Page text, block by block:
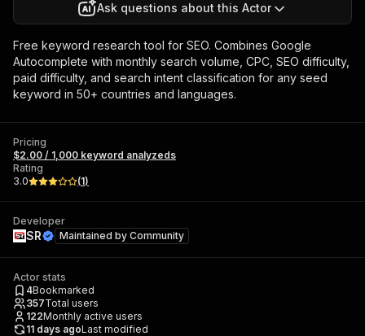
Ask questions about this Actor
Free keyword research tool for SEO. Combines Google
Autocomplete with monthly search volume, CPC, SEO difficulty,
paid difficulty, and search intent classification for any seed
keyword in 50+ countries and languages.
Pricing
$2.00 / 1,000 keyword analyzeds
Rating
3.0
(1)
Developer
SR Maintained by Community
Actor stats
4Bookmarked
357Total users
122Monthly active users
11 days agoLast modified